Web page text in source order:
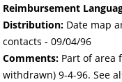
Reimbursement
Distribution: Date map
contacts -09/04/96
Comments: Part of area
withdrawn) 9-4-96. See